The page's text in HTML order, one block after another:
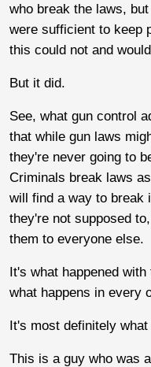
who break the laws,
were sufficient to keep
this could not and
But it did.
See, what gun control
that while gun laws
they're never going to
Criminals break laws
will find a way to break
they're not supposed
them to everyone else.
It's what happened
what happens in every
It's most definitely what
This is a guy who was